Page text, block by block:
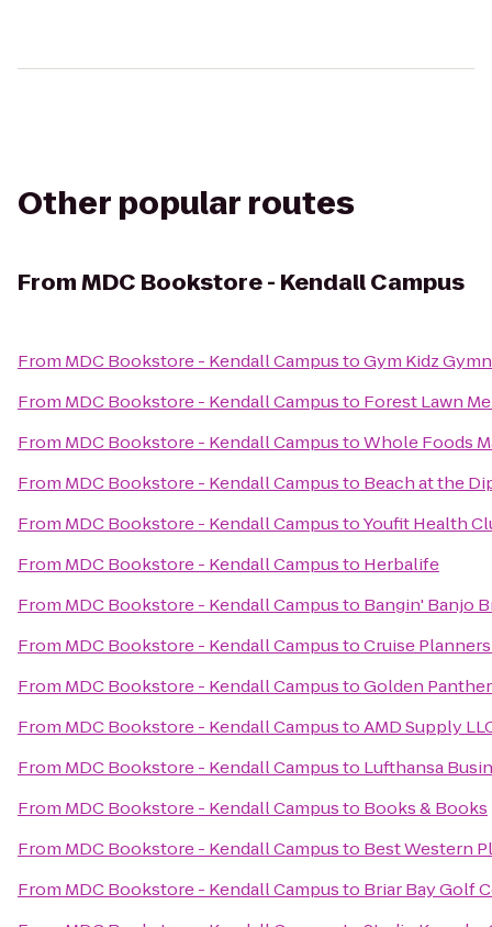
Other popular routes
FromMDC Bookstore - Kendall Campus
From MDC Bookstore - Kendall CampustoGym Kidz
From MDC Bookstore - Kendall Campusto Forest Lawn
From MDC Bookstore - Kendall CampustoWhole Foods
From MDC Bookstore - Kendall Campusto Beach at the
From MDC Bookstore - Kendall CampustoYoufit Health
From MDC Bookstore - Kendall Campusto Herbalife
From MDC Bookstore - Kendall Campusto Bangin' Banjo
From MDC Bookstore - Kendall CampustoCruise
From MDC Bookstore - Kendall CampustoGolden
From MDC Bookstore - Kendall CampustoAMD Supply
From MDC Bookstore - Kendall Campusto Lufthansa
From MDC Bookstore - Kendall Campusto Books & Books
From MDC Bookstore - Kendall Campusto Best Western
From MDC Bookstore - Kendall Campusto Briar Bay Golf